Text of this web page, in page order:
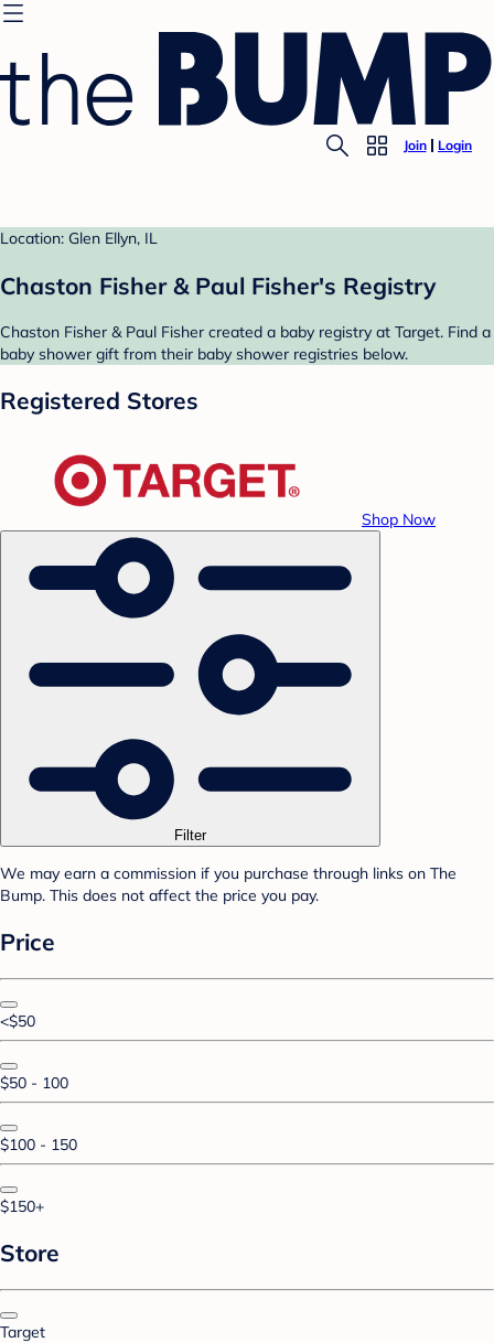
Join Login
Location: Glen Ellyn, IL
Chaston Fisher & Paul Fisher's Registry
Chaston Fisher & Paul Fisher created a baby registry at Target. Find a
baby shower gift from their baby shower registries below.
Registered Stores
Shop Now
Filter
We may earn a commission if you purchase through links on The
Bump. This does not affect the price you pay.
Price
<$50
$50 - 100
$100 - 150
$150+
Store
Target